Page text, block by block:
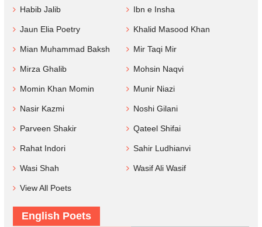
Habib Jalib Ibn e Insha
Jaun Elia Poetry Khalid Masood Khan
Mian Muhammad Baksh Mir Taqi Mir
Mirza Ghalib Mohsin Naqvi
Momin Khan Momin Munir Niazi
Nasir Kazmi Noshi Gilani
Parveen Shakir Qateel Shifai
Rahat Indori Sahir Ludhianvi
Wasi Shah Wasif Ali Wasif
View All Poets
English Poets